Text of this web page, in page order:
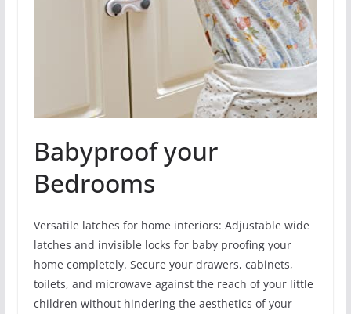
Babyproof your
Bedrooms
Versatile latches for home interiors: Adjustable wide
latches and invisible locks for baby proofing your
home completely. Secure your drawers, cabinets,
toilets, and microwave against the reach of your little
children without hindering the aesthetics of your